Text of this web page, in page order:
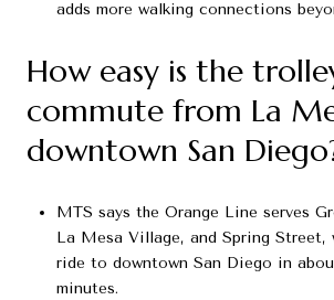
adds more walking connections
How easy is the
commute from La
downtown San
MTS says the Orange Line serves
La Mesa Village, and Spring Street,
ride to downtown San Diego in
minutes.